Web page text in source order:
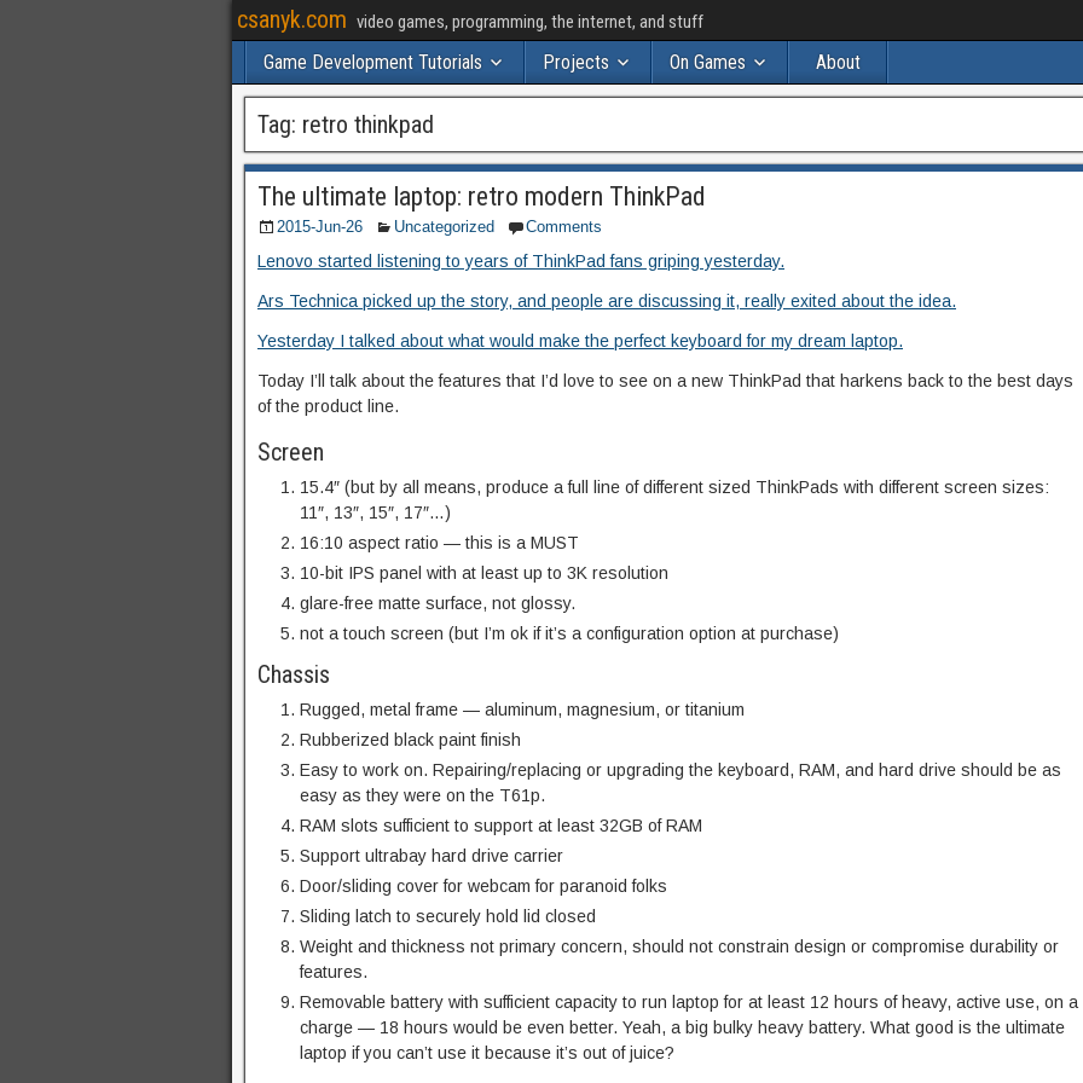
csanyk.com video games, programming, the internet, and stuff
Game Development Tutorials Projects On Games About
Tag: retro thinkpad
The ultimate laptop: retro modern ThinkPad
2015-Jun-26 Uncategorized Comments
Lenovo started listening to years of ThinkPad fans griping yesterday.
Ars Technica picked up the story, and people are discussing it, really exited about the idea.
Yesterday I talked about what would make the perfect keyboard for my dream laptop.
Today I’ll talk about the features that I’d love to see on a new ThinkPad that harkens back to the best days
of the product line.
Screen
15.4″ (but by all means, produce a full line of different sized ThinkPads with different screen sizes:
11″, 13″, 15″, 17″…)
16:10 aspect ratio — this is a MUST
10-bit IPS panel with at least up to 3K resolution
glare-free matte surface, not glossy.
not a touch screen (but I’m ok if it’s a configuration option at purchase)
Chassis
Rugged, metal frame — aluminum, magnesium, or titanium
Rubberized black paint finish
Easy to work on. Repairing/replacing or upgrading the keyboard, RAM, and hard drive should be as
easy as they were on the T61p.
RAM slots sufficient to support at least 32GB of RAM
Support ultrabay hard drive carrier
Door/sliding cover for webcam for paranoid folks
Sliding latch to securely hold lid closed
Weight and thickness not primary concern, should not constrain design or compromise durability or
features.
Removable battery with sufficient capacity to run laptop for at least 12 hours of heavy, active use, on a
charge — 18 hours would be even better. Yeah, a big bulky heavy battery. What good is the ultimate
laptop if you can’t use it because it’s out of juice?